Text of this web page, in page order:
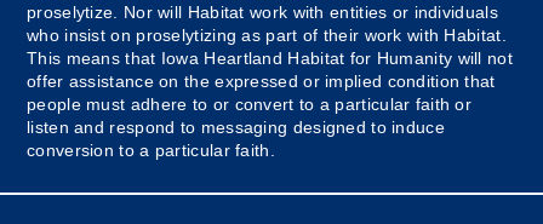
proselytize. Nor will Habitat work with entities or individuals
who insist on proselytizing as part of their work with Habitat.
This means that Iowa Heartland Habitat for Humanity will not
offer assistance on the expressed or implied condition that
people must adhere to or convert to a particular faith or
listen and respond to messaging designed to induce
conversion to a particular faith.